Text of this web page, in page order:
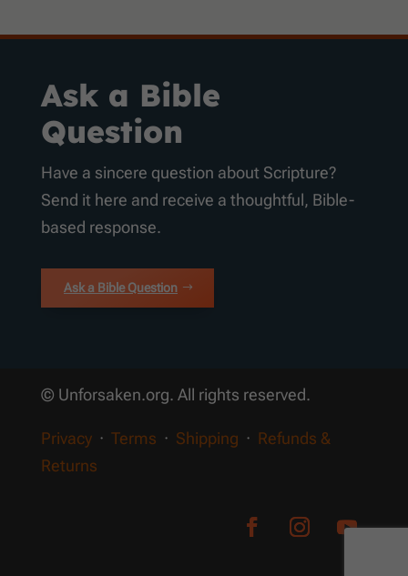
Ask a Bible
Question
Have a sincere question about Scripture?
Send it here and receive a thoughtful, Bible-
based response.
Ask a Bible Question
© Unforsaken.org. All rights reserved.
Privacy· Terms · Shipping · Refunds &
Returns